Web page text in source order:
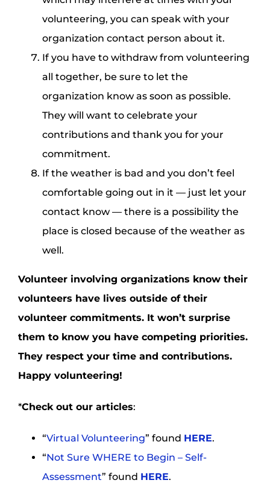
volunteering, you can speak with your
organization contact person about it.
If you have to withdraw from volunteering
all together, be sure to let the
organization know as soon as possible.
They will want to celebrate your
contributions and thank you for your
commitment.
If the weather is bad and you don’t feel
comfortable going out in it — just let your
contact know — there is a possibility the
place is closed because of the weather as
well.
Volunteer involving organizations know their
volunteers have lives outside of their
volunteer commitments. It won’t surprise
them to know you have competing priorities.
They respect your time and contributions.
Happy volunteering!
*Check out our articles:
“Virtual Volunteering” found HERE.
“Not Sure WHERE to Begin – Self-
Assessment” found HERE.